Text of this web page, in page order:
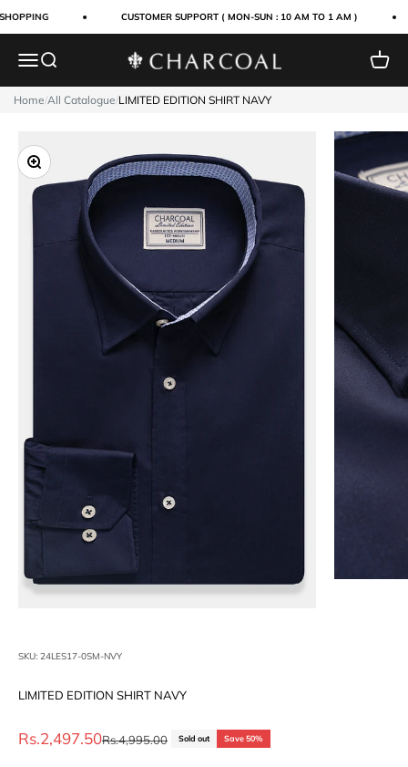
CUSTOMER SUPPORT ( MON-SUN : 10 AM TO 1 AM )
MenuSearch Charcoal Clothing Cart
Home/All Catalogue/LIMITED EDITION SHIRT NAVY
Zoom
SKU: 24LES17-0SM-NVY
LIMITED EDITION SHIRT NAVY
Sale price
Rs.2,497.50Regular price
Rs.4,995.00 Sold out Save 50%